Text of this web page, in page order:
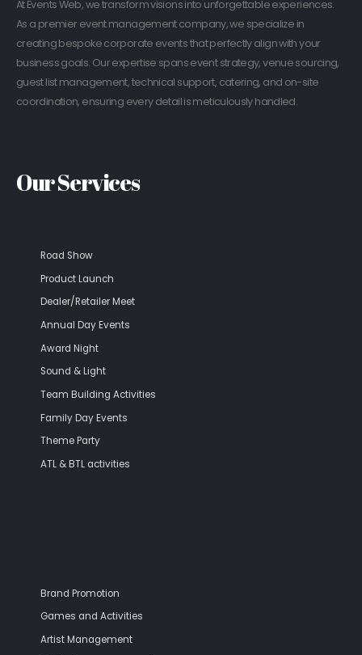
At Events Web, we transform visions into unforgettable experiences.
As a premier event management company, we specialize in
creating bespoke corporate events that perfectly align with your
business goals. Our expertise spans event strategy, venue sourcing,
guest list management, technical support, catering, and on-site
coordination, ensuring every detail is meticulously handled.
Our Services
Road Show
Product Launch
Dealer/Retailer Meet
Annual Day Events
Award Night
Sound & Light
Team Building Activities
Family Day Events
Theme Party
ATL & BTL activities
Brand Promotion
Games and Activities
Artist Management